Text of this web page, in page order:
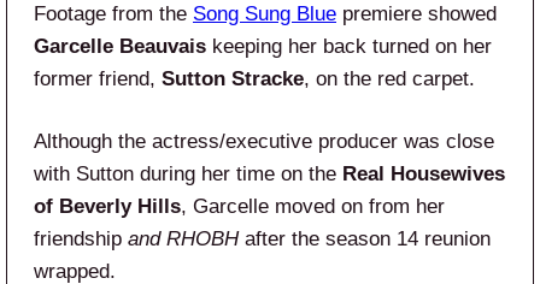
Footage from the Song Sung Blue premiere showed
Garcelle Beauvais keeping her back turned on her
former friend, Sutton Stracke, on the red carpet.
Although the actress/executive producer was close
with Sutton during her time on the Real Housewives
of Beverly Hills, Garcelle moved on from her
friendship and RHOBH after the season 14 reunion
wrapped.